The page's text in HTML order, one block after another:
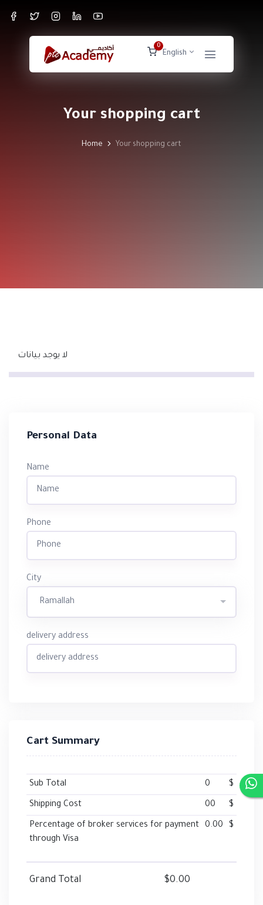
0
English
Your shopping cart
Home Your shopping cart
لا يوجد بيانات
Personal Data
Name
Phone
City
Ramallah
delivery address
Cart Summary
Sub Total 0 $
Shipping Cost 00 $
Percentage of broker services for payment
through Visa
0.00 $
Grand Total $0.00